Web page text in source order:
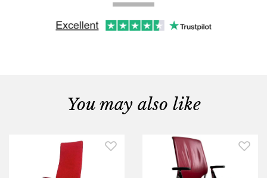
You may also like